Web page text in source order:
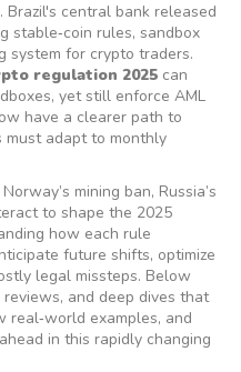
Brazil's central bank released
stable‑coin rules, sandbox
system for crypto traders.
regulation 2025 can
yet still enforce AML
have a clearer path to
must adapt to monthly
mining ban, Russia’s
to shape the 2025
how each rule
future shifts, optimize
legal missteps. Below
and deep dives that
real‑world examples, and
in this rapidly changing